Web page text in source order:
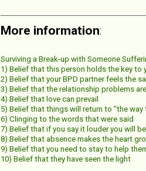
More information:
Surviving a Break-up with Someone
1) Belief that this person holds the key to
2) Belief that your BPD partner feels the
3) Belief that the relationship problems
4) Belief that love can prevail
5) Belief that things will return to "the way
6) Clinging to the words that were said
7) Belief that if you say it louder you will
8) Belief that absence makes the heart
9) Belief that you need to stay to help
10) Belief that they have seen the light